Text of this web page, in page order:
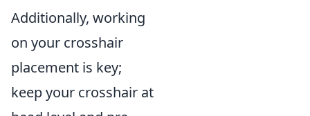
Additionally, working
on your crosshair
placement is key;
keep your crosshair at